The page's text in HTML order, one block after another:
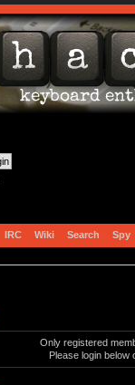
IRC Wiki Search Spy
Only registered
Please login below